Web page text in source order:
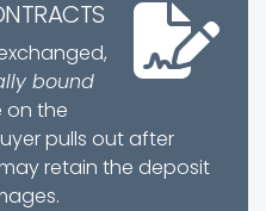
bound
on the
pulls out after
retain the deposit